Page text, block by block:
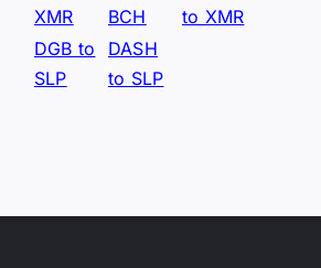
XMR
BCH
to XMR
DGB to
SLP
DASH
to SLP